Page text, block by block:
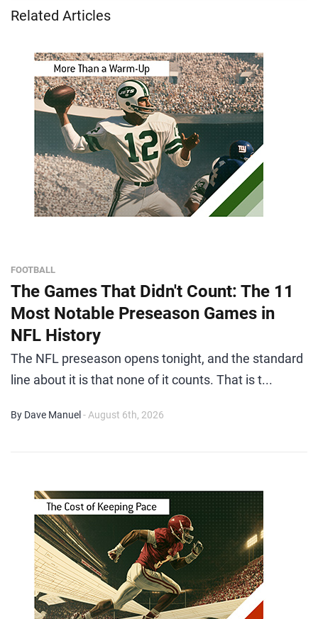
Related Articles
FOOTBALL
The Games That Didn't Count: The 11
Most Notable Preseason Games in
NFL History
The NFL preseason opens tonight, and the standard
line about it is that none of it counts. That is t...
By Dave Manuel - August 6th, 2026